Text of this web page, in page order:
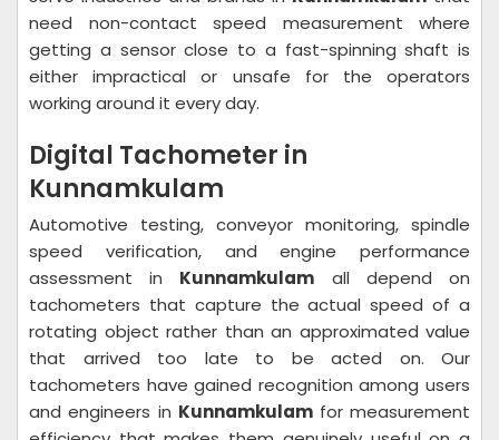
need non-contact speed measurement where
getting a sensor close to a fast-spinning shaft is
either impractical or unsafe for the operators
working around it every day.
Digital Tachometer in
Kunnamkulam
Automotive testing, conveyor monitoring, spindle
speed verification, and engine performance
assessment in Kunnamkulam all depend on
tachometers that capture the actual speed of a
rotating object rather than an approximated value
that arrived too late to be acted on. Our
tachometers have gained recognition among users
and engineers in Kunnamkulam for measurement